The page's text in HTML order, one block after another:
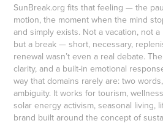
SunBreak.org fits that feeling — the
motion, the moment when the mind
and simply exists. Not a vacation, not
but a break — short, necessary,
renewal wasn’t even a real debate.
clarity, and a built-in emotional
way that domains rarely are: two
ambiguity. It works for tourism,
solar energy activism, seasonal living,
brand built around the concept of